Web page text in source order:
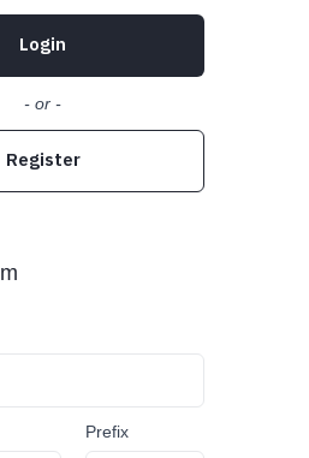
Login
- or -
Register
Prefix